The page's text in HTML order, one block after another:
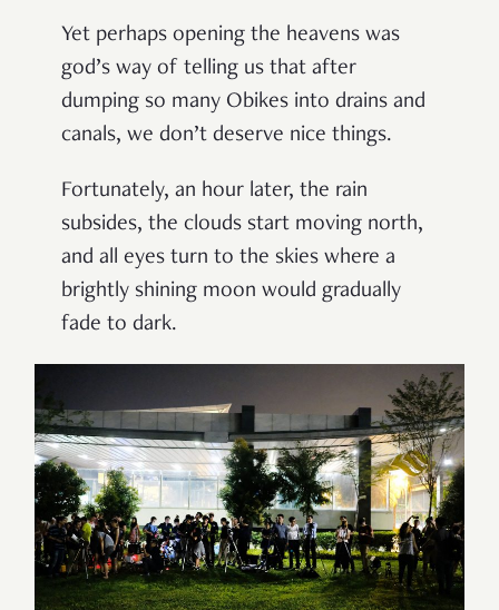
Yet perhaps opening the heavens was
god’s way of telling us that after
dumping so many Obikes into drains and
canals, we don’t deserve nice things.
Fortunately, an hour later, the rain
subsides, the clouds start moving north,
and all eyes turn to the skies where a
brightly shining moon would gradually
fade to dark.